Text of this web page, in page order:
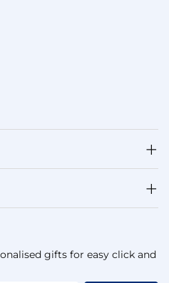
gifts for easy click and